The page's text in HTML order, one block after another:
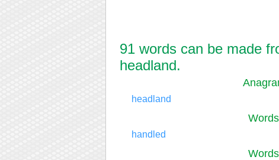
91 words can be made
headland.
headland
handled